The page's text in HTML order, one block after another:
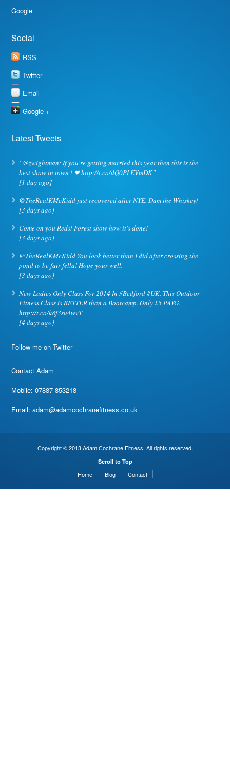
Google
Social
RSS
Twitter
Email
Google +
Latest Tweets
“@zwightman: If you're getting married this year then this is the
best show in town ! ❤ http://t.co/dQ0PLEVmDK”
[1 day ago]
@TheRealKMcKidd just recovered after NYE. Dam the Whiskey!
[3 days ago]
Come on you Reds! Forest show how it's done!
[3 days ago]
@TheRealKMcKidd You look better than I did after crossing the
pond to be fair fella! Hope your well.
[3 days ago]
New Ladies Only Class For 2014 In #Bedford #UK. This Outdoor
Fitness Class is BETTER than a Bootcamp. Only £5 PAYG.
http://t.co/k8f3su4wvT
[4 days ago]
Follow me on Twitter
Contact Adam
Mobile: 07887 853218
Email:adam@adamcochranefitness.co.uk
Copyright © 2013 Adam Cochrane Fitness. All rights reserved.
Scroll to Top
Home Blog Contact